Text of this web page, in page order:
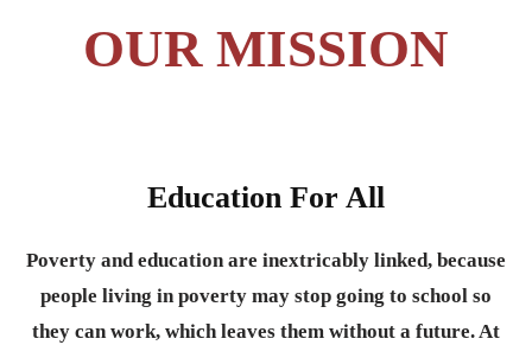
OUR MISSION
Education For All
Poverty and education are inextricably linked, because
people living in poverty may stop going to school so
they can work, which leaves them without a future. At